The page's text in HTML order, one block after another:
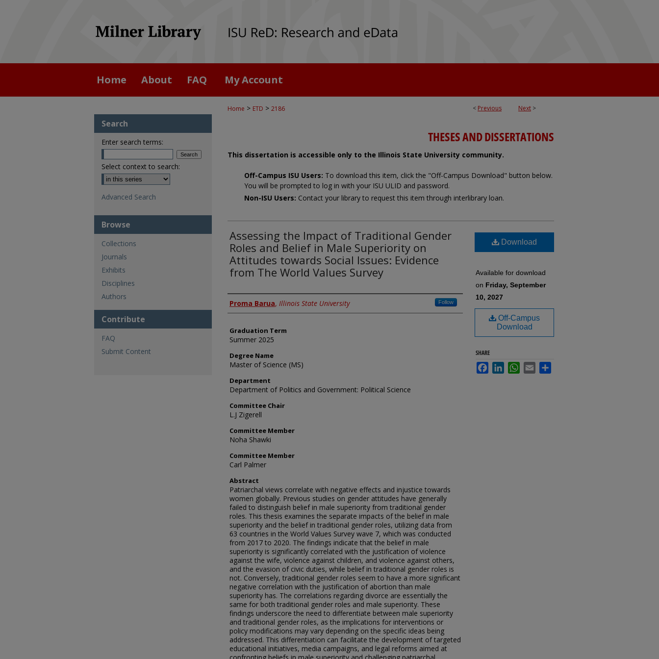
Home About FAQ My Account
< Previous Next >
Home > ETD > 2186
THESES AND DISSERTATIONS
This dissertation is accessible only to the Illinois State University community.
Off-Campus ISU Users: To download this item, click the "Off-Campus Download" button below.
You will be prompted to log in with your ISU ULID and password.
Non-ISU Users: Contact your library to request this item through interlibrary loan.
Assessing the Impact of Traditional Gender
Roles and Belief in Male Superiority on
Attitudes towards Social Issues: Evidence
from The World Values Survey
Author
Proma Barua, Illinois State University Follow
Graduation Term
Summer 2025
Degree Name
Master of Science (MS)
Department
Department of Politics and Government: Political Science
Committee Chair
L.J Zigerell
Committee Member
Noha Shawki
Committee Member
Carl Palmer
Abstract
Patriarchal views correlate with negative effects and injustice towards
women globally. Previous studies on gender attitudes have generally
failed to distinguish belief in male superiority from traditional gender
roles. This thesis examines the separate impacts of the belief in male
superiority and the belief in traditional gender roles, utilizing data from
63 countries in the World Values Survey wave 7, which was conducted
from 2017 to 2020. The findings indicate that the belief in male
superiority is significantly correlated with the justification of violence
against the wife, violence against children, and violence against others,
and the evasion of civic duties, while belief in traditional gender roles is
not. Conversely, traditional gender roles seem to have a more significant
negative correlation with the justification of abortion than male
superiority has. The correlations regarding divorce are essentially the
same for both traditional gender roles and male superiority. These
findings underscore the need to differentiate between male superiority
and traditional gender roles, as the implications for interventions or
policy modifications may vary depending on the specific ideas being
addressed. This differentiation can facilitate the development of targeted
educational initiatives, media campaigns, and legal reforms aimed at
confronting beliefs in male superiority and challenging patriarchal
Download
Available for download
on Friday, September
10, 2027
Off-Campus
Download
SHARE
FacebookLinkedInWhatsApp
Email
Search
Enter search terms:
Select context to search:
Advanced Search
Browse
Collections
Journals
Exhibits
Disciplines
Authors
Contribute
FAQ
Submit Content